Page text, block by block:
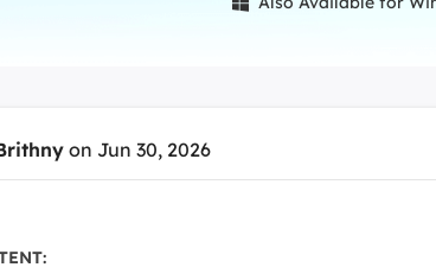
EDB file restore & repair

on Jun 30, 2026